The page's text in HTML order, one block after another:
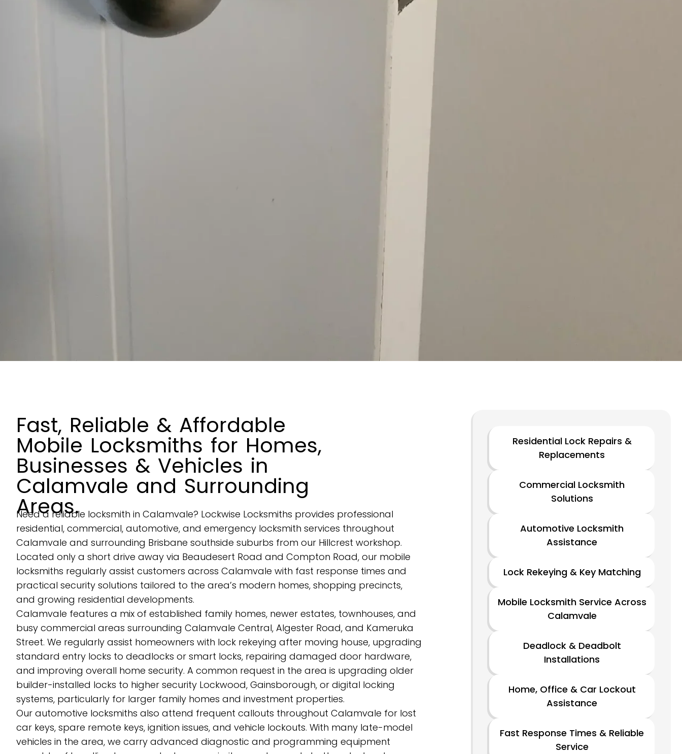
Fast, Reliable & Affordable
Mobile Locksmiths for Homes,
Businesses & Vehicles in
Calamvale and Surrounding
Areas.
Need a reliable locksmith in Calamvale? Lockwise Locksmiths provides professional
residential, commercial, automotive, and emergency locksmith services throughout
Calamvale and surrounding Brisbane southside suburbs from our Hillcrest workshop.
Located only a short drive away via Beaudesert Road and Compton Road, our mobile
locksmiths regularly assist customers across Calamvale with fast response times and
practical security solutions tailored to the area’s modern homes, shopping precincts,
and growing residential developments.
Calamvale features a mix of established family homes, newer estates, townhouses, and
busy commercial areas surrounding Calamvale Central, Algester Road, and Kameruka
Street. We regularly assist homeowners with lock rekeying after moving house, upgrading
standard entry locks to deadlocks or smart locks, repairing damaged door hardware,
and improving overall home security. A common request in the area is upgrading older
builder-installed locks to higher security Lockwood, Gainsborough, or digital locking
systems, particularly for larger family homes and investment properties.
Our automotive locksmiths also attend frequent callouts throughout Calamvale for lost
car keys, spare remote keys, ignition issues, and vehicle lockouts. With many late-model
vehicles in the area, we carry advanced diagnostic and programming equipment
Residential Lock Repairs &
Replacements
Commercial Locksmith
Solutions
Automotive Locksmith
Assistance
Lock Rekeying & Key Matching
Mobile Locksmith Service Across
Calamvale
Deadlock & Deadbolt
Installations
Home, Office & Car Lockout
Assistance
Fast Response Times & Reliable
Service